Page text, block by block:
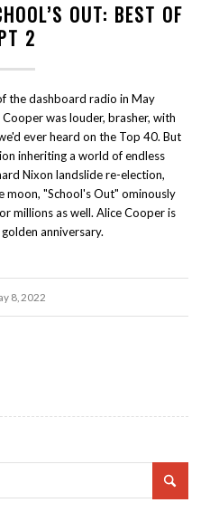
OUT: BEST OF
2
the dashboard radio in May
was louder, brasher, with
ever heard on the Top 40. But
inheriting a world of endless
Nixon landslide re-election,
moon, "School's Out" ominously
millions as well. Alice Cooper is
anniversary.
8, 2022